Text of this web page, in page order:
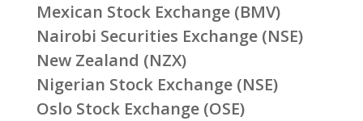
Mexican Stock Exchange (BMV)
Nairobi Securities Exchange (NSE)
New Zealand (NZX)
Nigerian Stock Exchange (NSE)
Oslo Stock Exchange (OSE)